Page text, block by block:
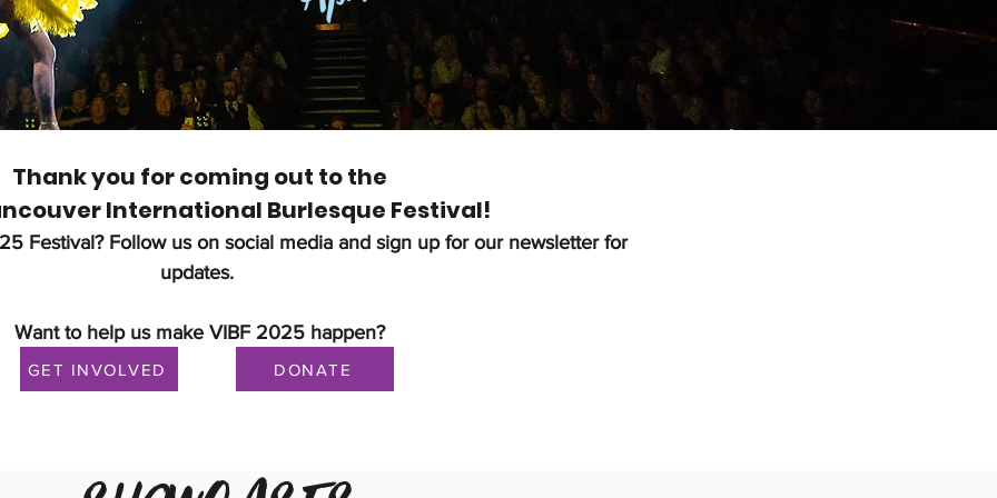
Thank you for coming out to the
International Burlesque Festival​!
Festival? Follow us on social media and sign up for our newsletter for
updates.
Want to help us make VIBF 2025 happen?
GET INVOLVED DONATE